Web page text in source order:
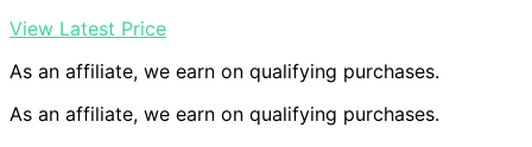
View Latest Price
As an affiliate, we earn on qualifying purchases.
As an affiliate, we earn on qualifying purchases.